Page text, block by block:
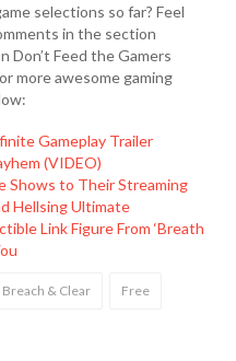
selections so far? Feel
in the section
Don’t Feed the Gamers
more awesome gaming
Gameplay Trailer
(VIDEO)
Shows to Their Streaming
Hellsing Ultimate
Link Figure From ‘Breath
Breach & Clear Free